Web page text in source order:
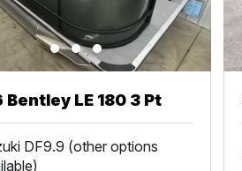
Bentley LE 180 3 Pt
DF9.9 (other options